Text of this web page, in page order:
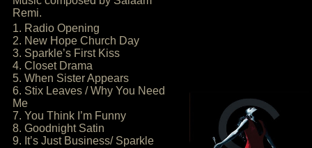
Remi.
1. Radio Opening
2. New Hope Church Day
3. Sparkle’s First Kiss
4. Closet Drama
5. When Sister Appears
6. Stix Leaves / Why You Need
Me
7. You Think I’m Funny
8. Goodnight Satin
9. It’s Just Business/ Sparkle